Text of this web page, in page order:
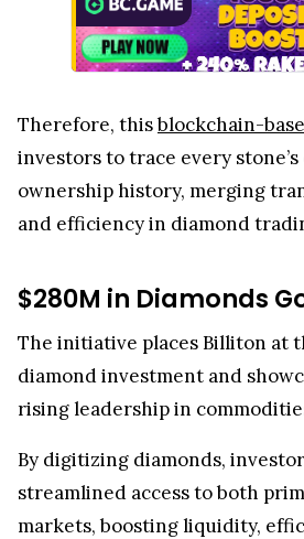
Therefore, thisblockchain-
investors to trace every
ownership history, merging
and efficiency in diamond
$280M in Diamonds
The initiative places Billiton at
diamond investment and
rising leadership in
By digitizing diamonds,
streamlined access to both
markets, boosting liquidity,